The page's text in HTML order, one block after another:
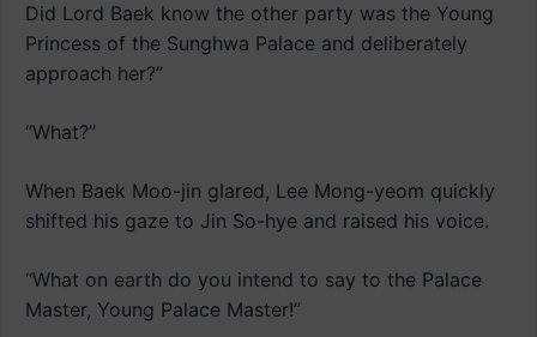
Did Lord Baek know the other party was the Young
Princess of the Sunghwa Palace and deliberately
approach her?”
“What?”
When Baek Moo-jin glared, Lee Mong-yeom quickly
shifted his gaze to Jin So-hye and raised his voice.
“What on earth do you intend to say to the Palace
Master, Young Palace Master!”